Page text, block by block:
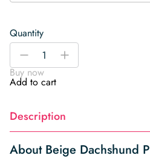
Quantity
Beige
Dachshund
Print
Wallpaper
-
+
Buy now
Add to cart
Description
About Beige Dachshund